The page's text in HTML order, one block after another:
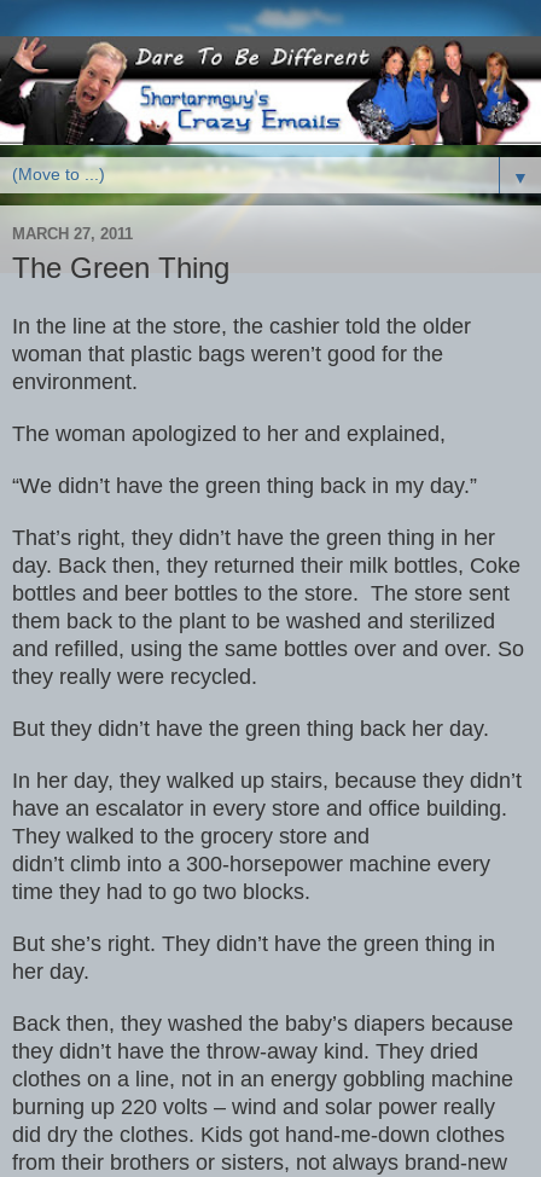
▼
MARCH 27, 2011
The Green Thing
In the line at the store, the cashier told the older
woman that plastic bags weren’t good for the
environment.
The woman apologized to her and explained,
“We didn’t have the green thing back in my day.”
That’s right, they didn’t have the green thing in her
day. Back then, they returned their milk bottles, Coke
bottles and beer bottles to the store. The store sent
them back to the plant to be washed and sterilized
and refilled, using the same bottles over and over. So
they really were recycled.
But they didn’t have the green thing back her day.
In her day, they walked up stairs, because they didn’t
have an escalator in every store and office building.
They walked to the grocery store and
didn’t climb into a 300-horsepower machine every
time they had to go two blocks.
But she’s right. They didn’t have the green thing in
her day.
Back then, they washed the baby’s diapers because
they didn’t have the throw-away kind. They dried
clothes on a line, not in an energy gobbling machine
burning up 220 volts – wind and solar power really
did dry the clothes. Kids got hand-me-down clothes
from their brothers or sisters, not always brand-new